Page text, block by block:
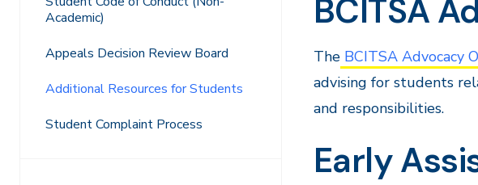
Academic)
Appeals Decision Review Board
Additional Resources for Students
Student Complaint Process
BCITSA
The BCITSA Advocacy
advising for students
and responsibilities.
Early